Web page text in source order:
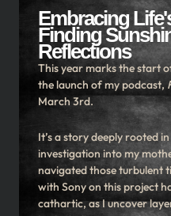
Embracing
Finding
Reflections
This year marks the start
the launch of my podcast,
March 3rd.
It’s a story deeply rooted
investigation into my
navigated those turbulent
with Sony on this project
cathartic, as I uncover